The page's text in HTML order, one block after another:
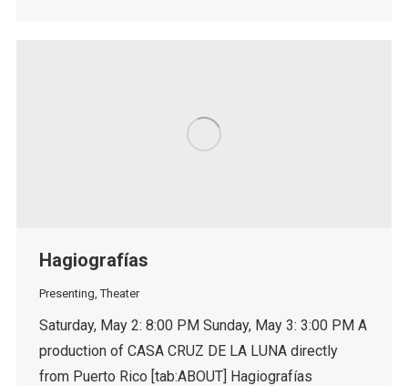
Hagiografías
Presenting,Theater
Saturday, May 2: 8:00 PM Sunday, May 3: 3:00 PM A
production of CASA CRUZ DE LA LUNA directly
from Puerto Rico [tab:ABOUT] Hagiografías